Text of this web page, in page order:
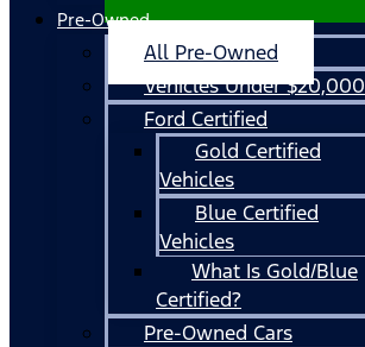
Pre-Owned
All Pre-Owned
Vehicles Under $20,000
Ford Certified
Gold Certified
Vehicles
Blue Certified
Vehicles
What Is Gold/Blue
Certified?
Pre-Owned Cars